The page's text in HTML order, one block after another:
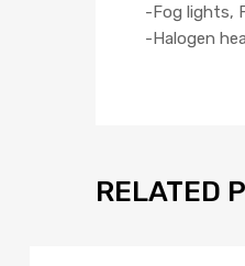
-Fog lights,
-Halogen
RELATED